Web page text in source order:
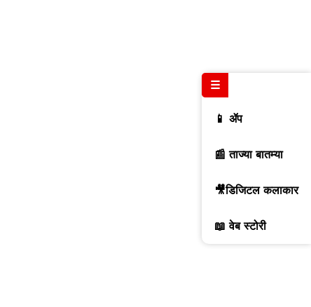
☰
📱 ॲप
📰 ताज्या बातम्या
🎥डिजिटल कलाकार
📖 वेब स्टोरी